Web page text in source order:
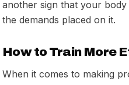
another sign that your
the demands placed on it.
How to Train More
When it comes to making